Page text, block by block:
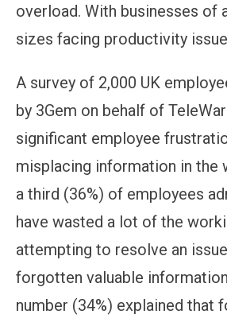
overload. With businesses of
sizes facing productivity
A survey of 2,000 UK
by 3Gem on behalf of
significant employee
misplacing information in the
a third (36%) of employees
have wasted a lot of the
attempting to resolve an
forgotten valuable
number (34%) explained that